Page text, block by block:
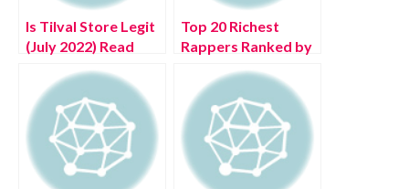
Is Tilval Store Legit
(July 2022) Read
Top 20 Richest
Rappers Ranked by